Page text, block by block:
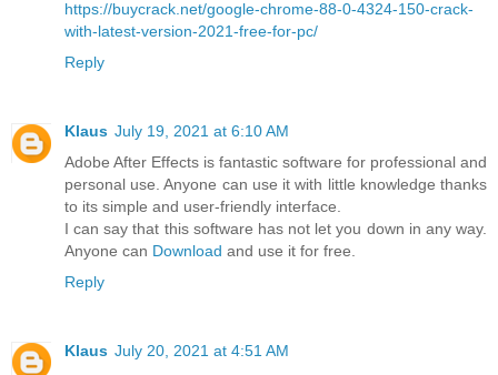
https://buycrack.net/google-chrome-88-0-4324-150-crack-
with-latest-version-2021-free-for-pc/
Reply
Klaus July 19, 2021 at 6:10 AM
Adobe After Effects is fantastic software for professional and
personal use. Anyone can use it with little knowledge thanks
to its simple and user-friendly interface.
I can say that this software has not let you down in any way.
Anyone can Download and use it for free.
Reply
Klaus July 20, 2021 at 4:51 AM